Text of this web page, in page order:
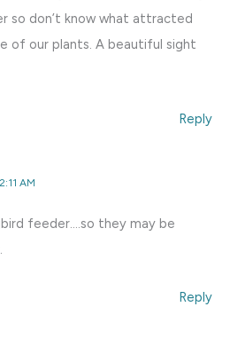
so don’t know what attracted
of our plants. A beautiful sight
Reply
AM
feeder….so they may be
Reply